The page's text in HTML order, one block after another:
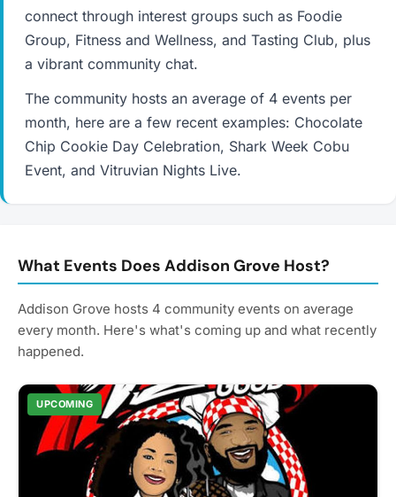
connect through interest groups such as Foodie
Group, Fitness and Wellness, and Tasting Club, plus
a vibrant community chat.
The community hosts an average of 4 events per
month, here are a few recent examples: Chocolate
Chip Cookie Day Celebration, Shark Week Cobu
Event, and Vitruvian Nights Live.
What Events Does Addison Grove Host?
Addison Grove hosts 4 community events on average
every month. Here's what's coming up and what recently
happened.
UPCOMING